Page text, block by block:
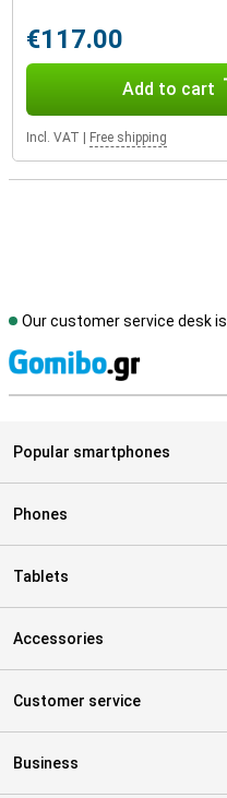
€117.00
Add to cart
Incl. VAT Free shipping
Our customer service desk is
Popular smartphones
Phones
Tablets
Accessories
Customer service
Business